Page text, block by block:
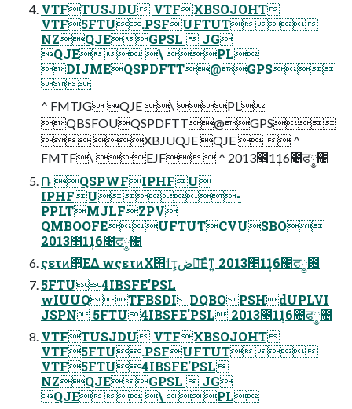
VTFTUSJDU VTFXBSOJOHT
VTF5FTU.PSFUFTUT
NZQJEGPSL  JG
QJE \ PL
DIJMEQSPDFTT@GPS

^ FMTJG QJE \ PL
QBSFOUQSPDFTT@GPS
 XBJUQJE QJE   ^
FMTF\ EJF ^ 2013೥1݄16೔ਫ༵೔
݁Ռ QSPWFIPHFU
IPHFU-
PPLTMJLFZPV
QMBOOFEUFTUTCVUSBO
2013೥1݄16೔ਫ༵೔
ςετͷ਺͕ͣΕΔ wςετͷΧ΢ϯτ͕ڞ༗͞Εͯͳ͍ 2013೥1݄16೔ਫ༵೔
5FTU4IBSFE'PSL
wIUUQTFBSDIDQBOPSHdUPLVI
JSPN 5FTU4IBSFE'PSL 2013೥1݄16೔ਫ༵೔
VTFTUSJDU VTFXBSOJOHT
VTF5FTU.PSFUFTUT
VTF5FTU4IBSFE'PSL
NZQJEGPSL  JG
QJE \ PL